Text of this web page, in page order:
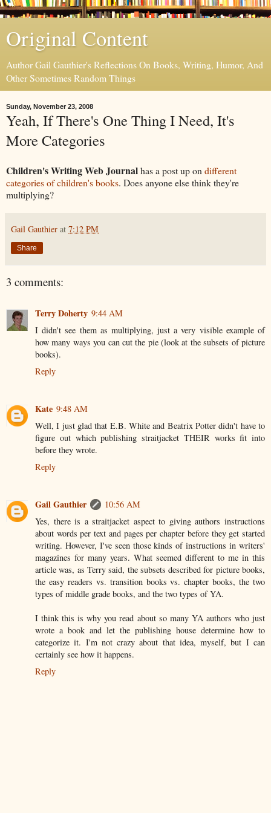
Original Content
Author Gail Gauthier's Reflections On Books, Writing, Humor, And
Other Sometimes Random Things
Sunday, November 23, 2008
Yeah, If There's One Thing I Need, It's
More Categories
Children's Writing Web Journalhas a post up on different
categories of children's books. Does anyone else think they're
multiplying?
Gail Gauthier at 7:12 PM
Share
3 comments:
Terry Doherty 9:44 AM
I didn't see them as multiplying, just a very visible example of
how many ways you can cut the pie (look at the subsets of picture
books).
Reply
Kate 9:48 AM
Well, I just glad that E.B. White and Beatrix Potter didn't have to
figure out which publishing straitjacket THEIR works fit into
before they wrote.
Reply
Gail Gauthier
10:56 AM
Yes, there is a straitjacket aspect to giving authors instructions
about words per text and pages per chapter before they get started
writing. However, I've seen those kinds of instructions in writers'
magazines for many years. What seemed different to me in this
article was, as Terry said, the subsets described for picture books,
the easy readers vs. transition books vs. chapter books, the two
types of middle grade books, and the two types of YA.
I think this is why you read about so many YA authors who just
wrote a book and let the publishing house determine how to
categorize it. I'm not crazy about that idea, myself, but I can
certainly see how it happens.
Reply